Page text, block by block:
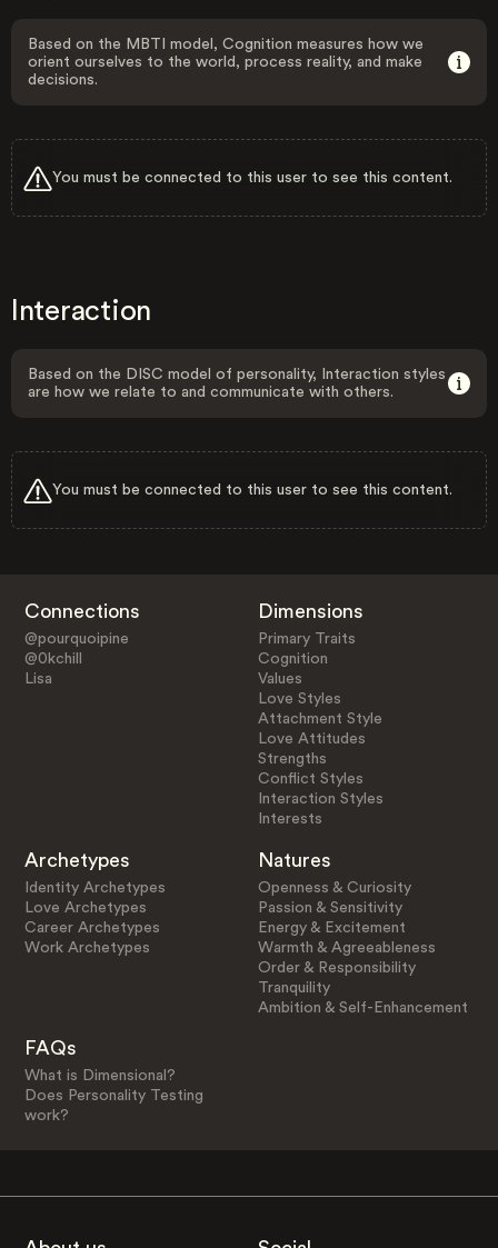
Based on the MBTI model, Cognition measures how we
orient ourselves to the world, process reality, and make
decisions.
You must be connected to this user to see this content.
Interaction
Based on the DISC model of personality, Interaction styles
are how we relate to and communicate with others.
You must be connected to this user to see this content.
Connections
@pourquoipine
@0kchill
Lisa
Dimensions
Primary Traits
Cognition
Values
Love Styles
Attachment Style
Love Attitudes
Strengths
Conflict Styles
Interaction Styles
Interests
Archetypes
Identity Archetypes
Love Archetypes
Career Archetypes
Work Archetypes
Natures
Openness & Curiosity
Passion & Sensitivity
Energy & Excitement
Warmth & Agreeableness
Order & Responsibility
Tranquility
Ambition & Self-Enhancement
FAQs
What is Dimensional?
Does Personality Testing
work?